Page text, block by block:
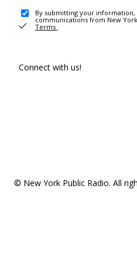
By submitting your
communications from New
Terms .
Connect with us!
© New York Public Radio. All